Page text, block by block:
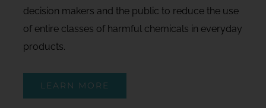
decision makers and the public to reduce the use
of entire classes of harmful chemicals in everyday
products.
LEARN MORE